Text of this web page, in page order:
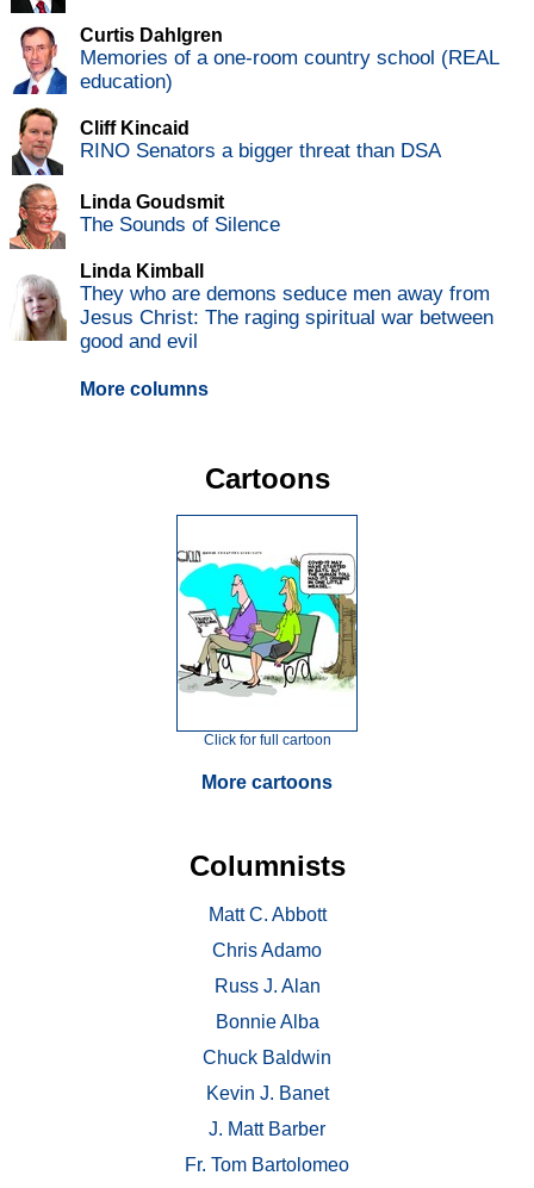
Curtis Dahlgren
Memories of a one-room country school (REAL
education)
Cliff Kincaid
RINO Senators a bigger threat than DSA
Linda Goudsmit
The Sounds of Silence
Linda Kimball
They who are demons seduce men away from
Jesus Christ: The raging spiritual war between
good and evil
More columns
Cartoons
Click for full cartoon
More cartoons
Columnists
Matt C. Abbott
Chris Adamo
Russ J. Alan
Bonnie Alba
Chuck Baldwin
Kevin J. Banet
J. Matt Barber
Fr. Tom Bartolomeo